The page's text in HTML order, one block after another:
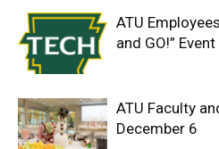
ATU
and GO!” Event
ATU Faculty
December 6